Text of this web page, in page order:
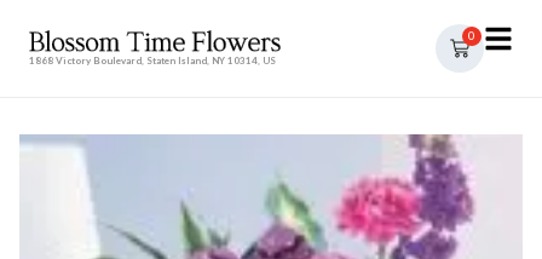
1868 Victory Boulevard, Staten Island, NY 10314, US
0